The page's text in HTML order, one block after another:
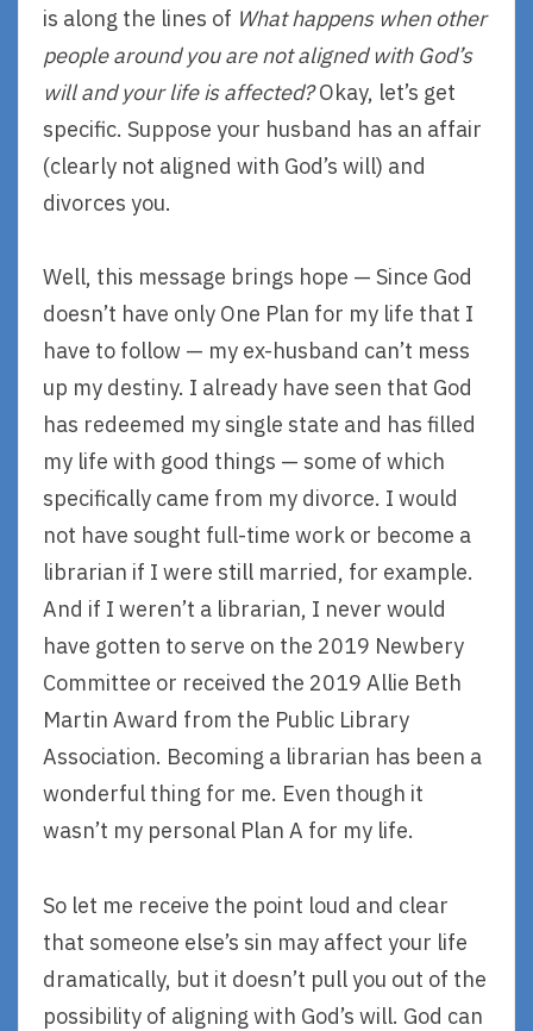
is along the lines of What happens when other
people around you are not aligned with God’s
will and your life is affected?Okay, let’s get
specific. Suppose your husband has an affair
(clearly not aligned with God’s will) and
divorces you.
Well, this message brings hope — Since God
doesn’t have only One Plan for my life that I
have to follow — my ex-husband can’t mess
up my destiny. I already have seen that God
has redeemed my single state and has filled
my life with good things — some of which
specifically came from my divorce. I would
not have sought full-time work or become a
librarian if I were still married, for example.
And if I weren’t a librarian, I never would
have gotten to serve on the 2019 Newbery
Committee or received the 2019 Allie Beth
Martin Award from the Public Library
Association. Becoming a librarian has been a
wonderful thing for me. Even though it
wasn’t my personal Plan A for my life.
So let me receive the point loud and clear
that someone else’s sin may affect your life
dramatically, but it doesn’t pull you out of the
possibility of aligning with God’s will. God can